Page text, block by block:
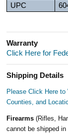
UPC
Warranty
Click Here for
Shipping Details
Please Click Here
Counties, and
Firearms(Rifles,
cannot be shipped